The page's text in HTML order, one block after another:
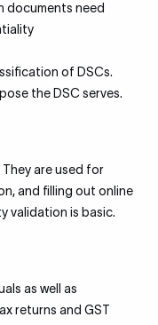
documents need
of DSCs.
the DSC serves.
They are used for
and filling out online
validation is basic.
as well as
returns and GST